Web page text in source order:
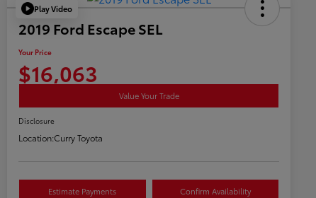
Play Video
2019 Ford Escape SEL
Your Price
$16,063
Value Your Trade
Disclosure
Location:Curry Toyota
Estimate Payments Confirm Availability